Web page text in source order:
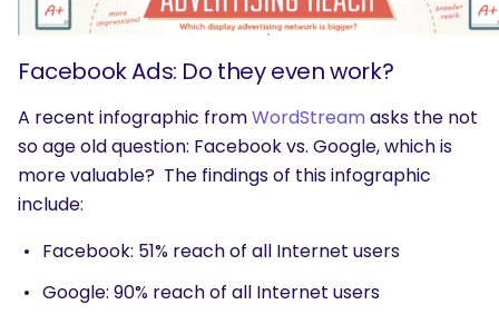
Facebook Ads: Do they even work?
A recent infographic fromWordStreamasks the not
so age old question: Facebook vs. Google, which is
more valuable? The findings of this infographic
include:
Facebook: 51% reach of all Internet users
Google: 90% reach of all Internet users